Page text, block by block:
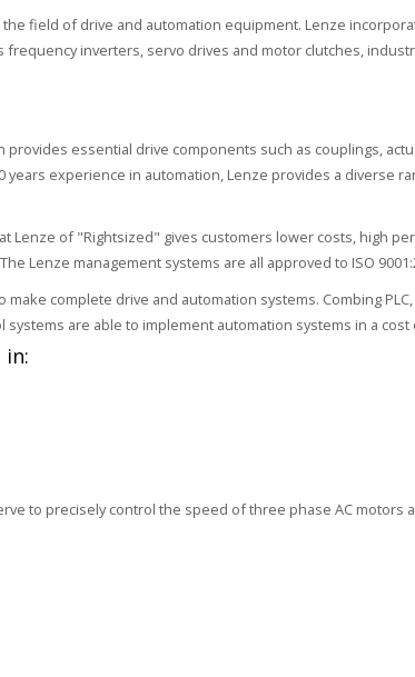
the field of drive and automation equipment. Lenze
inverters, servo drives and motor clutches,
provides essential drive components such as couplings,
years experience in automation, Lenze provides a diverse
Lenze of "Rightsized" gives customers lower costs, high
Lenze management systems are all approved to ISO
complete drive and automation systems. Combing
systems are able to implement automation systems in a cost
in:
to precisely control the speed of three phase AC motors